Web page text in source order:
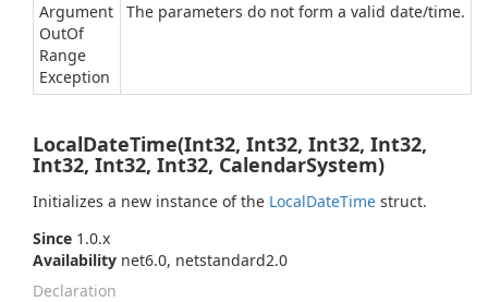
Argument
OutOf
Range
Exception
The parameters do not form a valid date/time.
LocalDateTime(Int32, Int32, Int32, Int32,
Int32, Int32, Int32, CalendarSystem)
Initializes a new instance of the LocalDateTime struct.
Since 1.0.x
Availability net6.0, netstandard2.0
Declaration